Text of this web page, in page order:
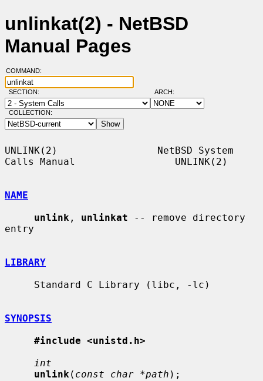
unlinkat(2) - NetBSD
Manual Pages
COMMAND:
SECTION: ARCH:
COLLECTION:
UNLINK(2)                 NetBSD System
Calls Manual                 UNLINK(2)
NAME
unlink , unlinkat -- remove directory
entry
LIBRARY
SYNOPSIS
#include <unistd.h>
int
unlink ( const char *path );